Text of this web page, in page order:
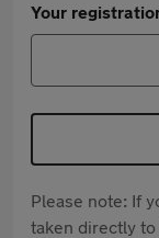
Your
Please note: If
taken directly